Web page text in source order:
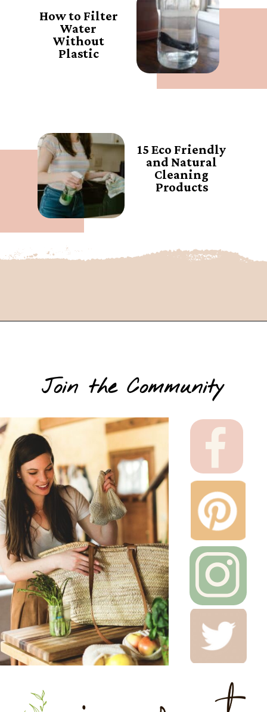
15 Eco Friendly
and Natural
Cleaning
Products
How to Filter
Water
Without
Plastic
Join the Community